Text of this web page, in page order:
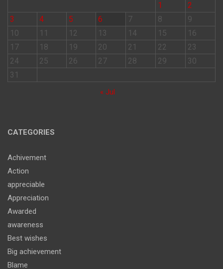
1
2
3
4 5 6 7 8
9
10
11 12 13 14 15
16
17
18 19 20 21 22
23
24
25 26 27 28 29
30
31
« Jul
CATEGORIES
Achivement
Action
appreciable
Appreciation
Awarded
awareness
Best wishes
Big achievement
Blame